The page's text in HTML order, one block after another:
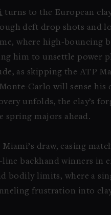
turns to the European
deft drop shots and
where high-bouncing
him to unsettle
as skipping the ATP
Carlo will sense
unfolds, the clay’s
spring majors ahead.
draw, easing
backhand winners in
bodily limits, where a
frustration into